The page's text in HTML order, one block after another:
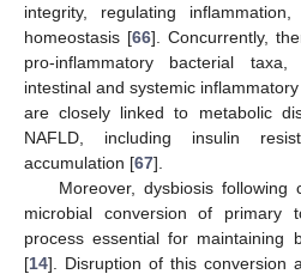
integrity, regulating
homeostasis [66]. Concurrently,
pro-inflammatory bacterial
intestinal and systemic
are closely linked to metabolic
NAFLD, including insulin
accumulation [67].
Moreover, dysbiosis following
microbial conversion of primary
process essential for maintaining
[14]. Disruption of this conversion